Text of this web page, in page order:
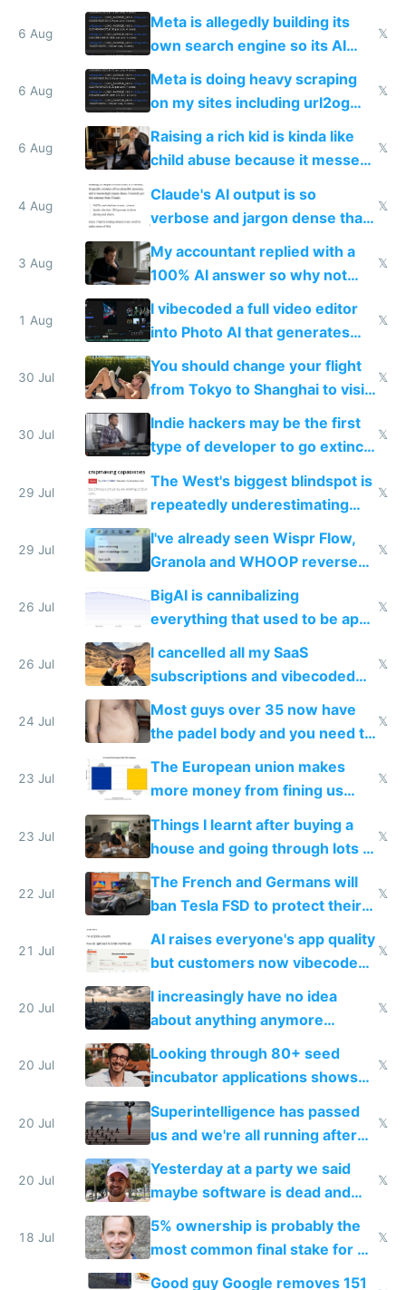
single guy to do things at the
same level China does
6 Aug
Meta is allegedly building its
own search engine so its AI
queries don't train Google's
𝕏
6 Aug
Meta is doing heavy scraping
on my sites including url2og
possibly for image video or
world models
𝕏
6 Aug
Raising a rich kid is kinda like
child abuse because it messes
up their reward function
𝕏
4 Aug
Claude's AI output is so
verbose and jargon dense that I
have to look up every word
𝕏
3 Aug
My accountant replied with a
100% AI answer so why not
replace him with AI
𝕏
1 Aug
I vibecoded a full video editor
into Photo AI that generates
and edits videos with your
trained models
𝕏
30 Jul
You should change your flight
from Tokyo to Shanghai to visit
actual China
𝕏
30 Jul
Indie hackers may be the first
type of developer to go extinct
as AI lowers the cost of
𝕏
29 Jul
The West's biggest blindspot is
repeatedly underestimating
China's speed and capabilities
𝕏
29 Jul
I've already seen Wispr Flow,
Granola and WHOOP reverse
engineered and open sourced
with fully free versions today
𝕏
26 Jul
BigAI is cannibalizing
everything that used to be apps
for indiehackers
𝕏
26 Jul
I cancelled all my SaaS
subscriptions and vibecoded
100% of them myself
𝕏
24 Jul
Most guys over 35 now have
the padel body and you need to
fight it
𝕏
23 Jul
The European union makes
more money from fining us
tech companies than taxing
Europe's own public tech
companies
𝕏
23 Jul
Things I learnt after buying a
house and going through lots of
shitty products
𝕏
22 Jul
The French and Germans will
ban Tesla FSD to protect their
car industry
𝕏
21 Jul
AI raises everyone's app quality
but customers now vibecode
their own clones to skip paying
𝕏
20 Jul
I increasingly have no idea
about anything anymore
because time is changing too
fast with AI
𝕏
20 Jul
Looking through 80+ seed
incubator applications shows
everyone's building similar AI
slop
𝕏
20 Jul
Superintelligence has passed
us and we're all running after
the carrot
𝕏
20 Jul
Yesterday at a party we said
maybe software is dead and
everyone pretty much agreed
𝕏
18 Jul
5% ownership is probably the
most common final stake for VC
funded startup founders
𝕏
Good guy Google removes 151